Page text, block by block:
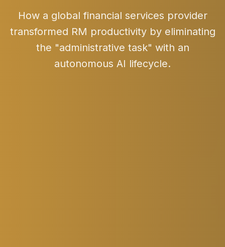
How a global financial services provider
transformed RM productivity by eliminating
the "administrative task" with an
autonomous AI lifecycle.